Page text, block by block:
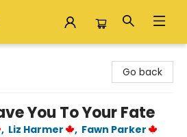
Go back
You To Your Fate
, Liz Harmer , Fawn Parker